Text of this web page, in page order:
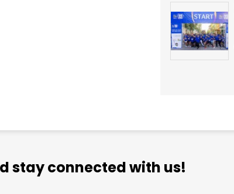
stay connected with us!